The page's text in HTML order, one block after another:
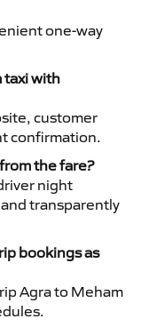
one-way
taxi with
customer
confirmation.
the fare?
night
transparently
bookings as
Agra to Meham